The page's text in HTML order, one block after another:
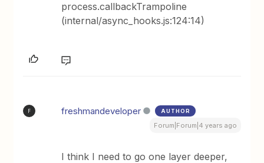
process.callbackTrampoline
(internal/async_hooks.js:124:14)
F freshmandeveloper AUTHOR
Forum|Forum|4 years ago
I think I need to go one layer deeper,